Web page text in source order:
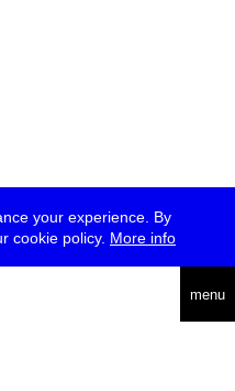
your experience. By
cookie policy. More info
menu